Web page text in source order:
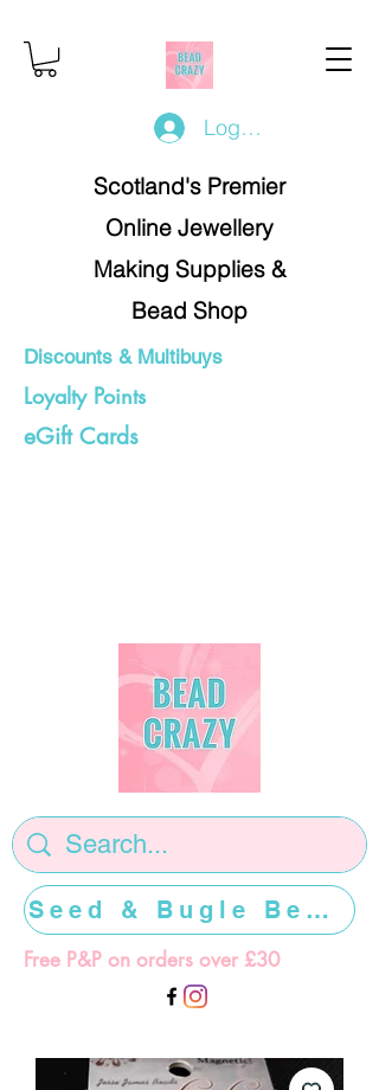
Log In/Register
Scotland's Premier
Online Jewellery
Making Supplies &
Bead Shop
Discounts & Multibuys
Loyalty Points
eGift Cards
Free P&P on orders over £30
Seed & Bugle Beads >>>>>